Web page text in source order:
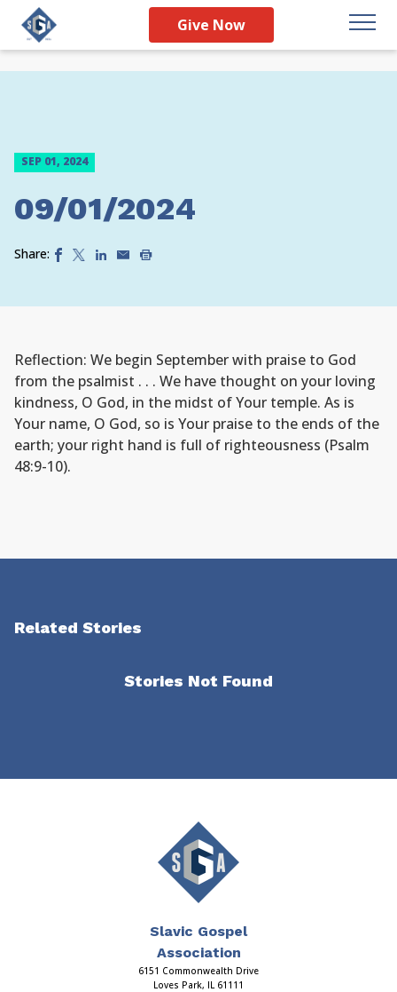
Give Now
SEP 01, 2024
09/01/2024
Share:
Reflection: We begin September with praise to God
from the psalmist . . . We have thought on your loving
kindness, O God, in the midst of Your temple. As is
Your name, O God, so is Your praise to the ends of the
earth; your right hand is full of righteousness (Psalm
48:9-10).
Related Stories
Stories Not Found
Slavic Gospel
Association
6151 Commonwealth Drive
Loves Park, IL 61111